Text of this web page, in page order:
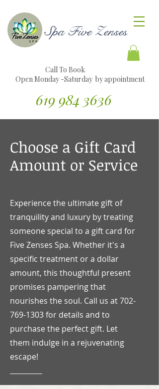
Spa Five Zenses
Call To Book
Open Monday -Saturday by appointment
619 984 3636
Choose a Gift Card
Amount or Service
Experience the ultimate gift of
tranquility and luxury by treating
someone special to a gift card for
Five Zenses Spa. Whether it's a
specific treatment or a dollar
amount, this thoughtful present
promises pampering that
nourishes the soul. Call us at702-
769-1303for details and to
purchase the perfect gift. Let
them indulge in a rejuvenating
escape!